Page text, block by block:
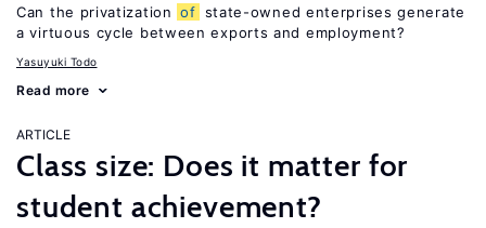
Can the privatization of state-owned enterprises generate
a virtuous cycle between exports and employment?
Yasuyuki Todo
Read more
ARTICLE
Class size: Does it matter for
student achievement?